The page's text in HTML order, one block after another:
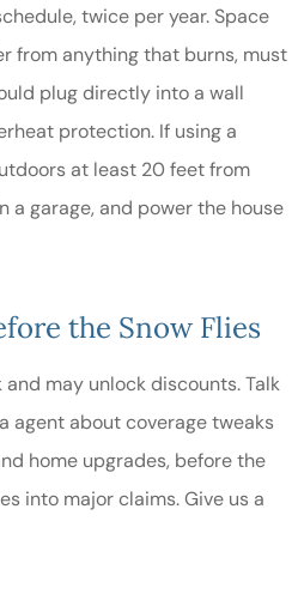
twice per year. Space
from anything that burns, must
plug directly into a wall
protection. If using a
at least 20 feet from
a garage, and power the house
the Snow Flies
may unlock discounts. Talk
agent about coverage tweaks
home upgrades, before the
into major claims. Give us a